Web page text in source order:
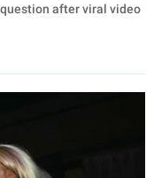
after viral video